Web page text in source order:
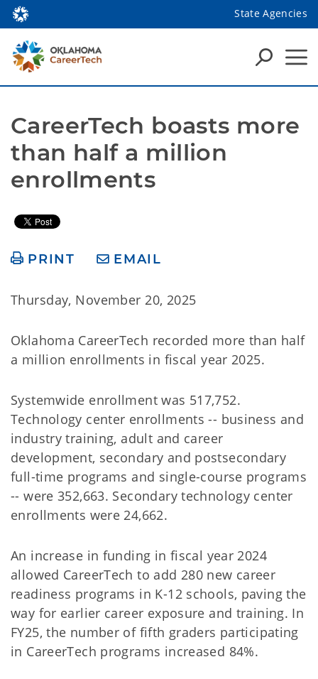
State Agencies
CareerTech boasts more
than half a million
enrollments
PRINT EMAIL
Thursday, November 20, 2025
Oklahoma CareerTech recorded more than half
a million enrollments in fiscal year 2025.
Systemwide enrollment was 517,752.
Technology center enrollments -- business and
industry training, adult and career
development, secondary and postsecondary
full-time programs and single-course programs
-- were 352,663. Secondary technology center
enrollments were 24,662.
An increase in funding in fiscal year 2024
allowed CareerTech to add 280 new career
readiness programs in K-12 schools, paving the
way for earlier career exposure and training. In
FY25, the number of fifth graders participating
in CareerTech programs increased 84%.